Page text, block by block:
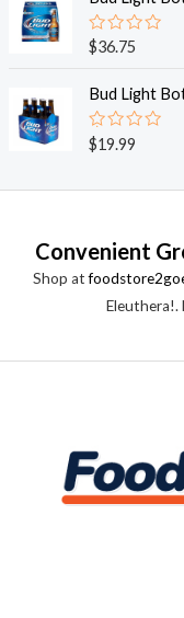
f
5
0
o
u
o
f
5
R
a
e
0
o
u
$36.75
Bud Light
R
a
e
u
t
o
$19.99
Convenient
Shop at
Eleuthera!.